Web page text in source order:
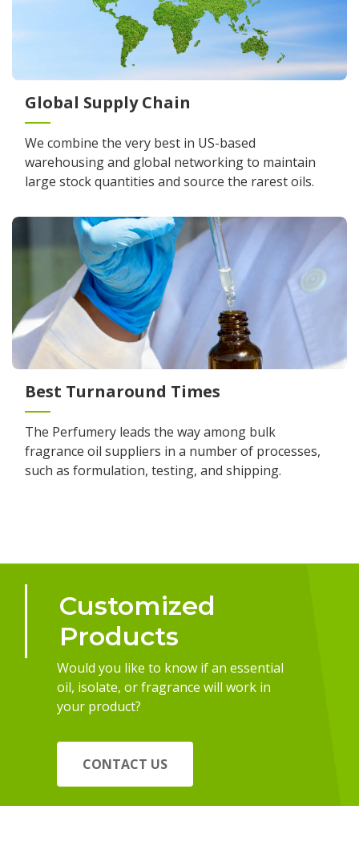
Global Supply Chain
We combine the very best in US-based
warehousing and global networking to maintain
large stock quantities and source the rarest oils.
Best Turnaround Times
The Perfumery leads the way among bulk
fragrance oil suppliers in a number of processes,
such as formulation, testing, and shipping.
Customized
Products
Would you like to know if an essential
oil, isolate, or fragrance will work in
your product?
CONTACT US